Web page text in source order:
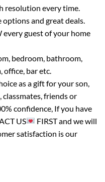
every time.
and great deals.
guest of your home
bedroom, bathroom,
bar etc.
as a gift for your son,
friends or
confidence, If you have
US
FIRST and we will
satisfaction is our